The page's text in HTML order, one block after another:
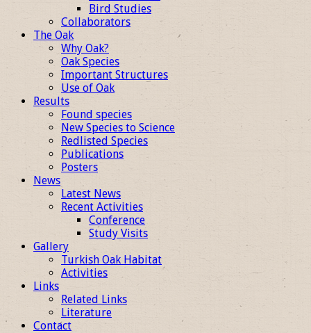
Bird Studies
Collaborators
The Oak
Why Oak?
Oak Species
Important Structures
Use of Oak
Results
Found species
New Species to Science
Redlisted Species
Publications
Posters
News
Latest News
Recent Activities
Conference
Study Visits
Gallery
Turkish Oak Habitat
Activities
Links
Related Links
Literature
Contact